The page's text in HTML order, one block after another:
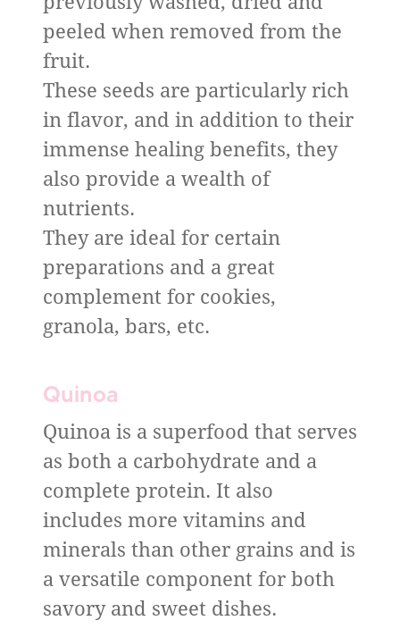
peeled when removed from the
fruit.
These seeds are particularly rich
in flavor, and in addition to their
immense healing benefits, they
also provide a wealth of
nutrients.
They are ideal for certain
preparations and a great
complement for cookies,
granola, bars, etc.
Quinoa
Quinoa is a superfood that serves
as both a carbohydrate and a
complete protein. It also
includes more vitamins and
minerals than other grains and is
a versatile component for both
savory and sweet dishes.